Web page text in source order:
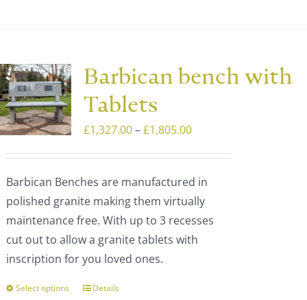
variants.
The
options
may
on
the
product
page
Barbican bench with
Tablets
£1,327.00 – £1,805.00Price
through
£1,805.00
Barbican Benches are manufactured in
polished granite making them virtually
maintenance free. With up to 3 recesses
cut out to allow a granite tablets with
inscription for you loved ones.
Select options
ThisDetails